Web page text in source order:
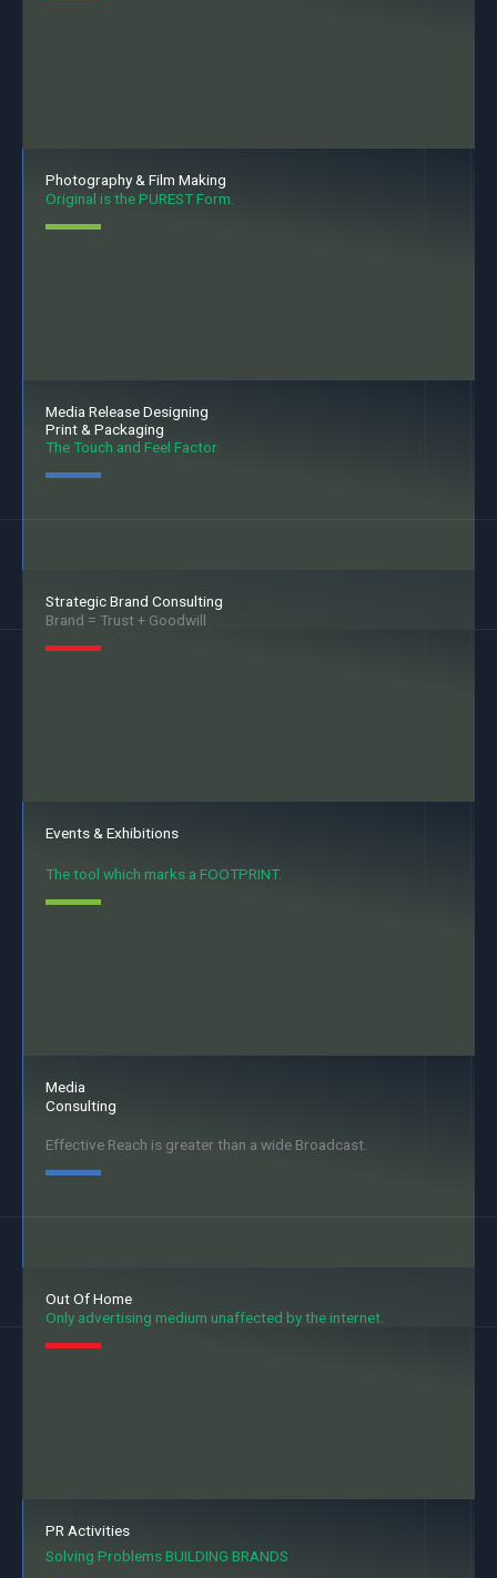
Photography & Film Making
Original is the PUREST Form.
Media Release Designing
Print & Packaging
The Touch and Feel Factor
Strategic Brand Consulting
Brand = Trust + Goodwill
Events & Exhibitions
The tool which marks a FOOTPRINT.
Media
Consulting
Effective Reach is greater than a wide Broadcast.
Out Of Home
Only advertising medium unaffected by the internet.
PR Activities
Solving Problems BUILDING BRANDS